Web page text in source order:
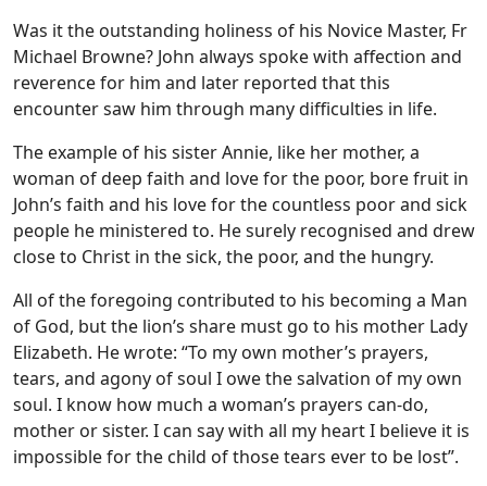
Was it the outstanding holiness of his Novice Master, Fr
Michael Browne? John always spoke with affection and
reverence for him and later reported that this
encounter saw him through many difficulties in life.
The example of his sister Annie, like her mother, a
woman of deep faith and love for the poor, bore fruit in
John’s faith and his love for the countless poor and sick
people he ministered to. He surely recognised and drew
close to Christ in the sick, the poor, and the hungry.
All of the foregoing contributed to his becoming a Man
of God, but the lion’s share must go to his mother Lady
Elizabeth. He wrote: “To my own mother’s prayers,
tears, and agony of soul I owe the salvation of my own
soul. I know how much a woman’s prayers can-do,
mother or sister. I can say with all my heart I believe it is
impossible for the child of those tears ever to be lost”.